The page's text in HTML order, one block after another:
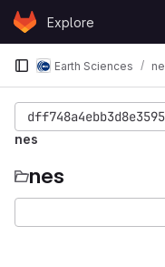
Skip to content
GitLabExplore
Earth Sciences
nes
nes